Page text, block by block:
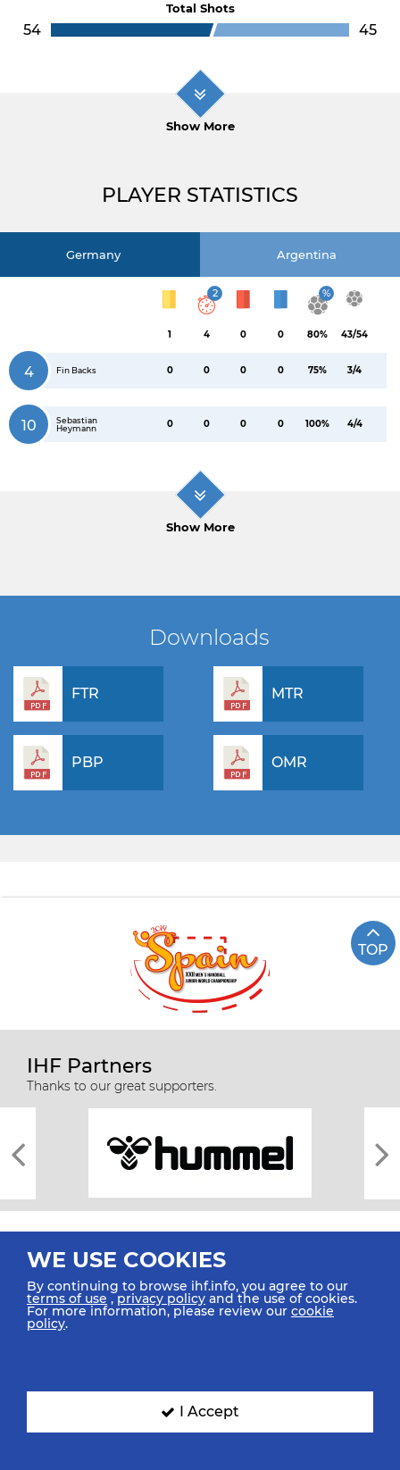
Total Shots
54 45
Show More
PLAYER STATISTICS
Germany Argentina
1
2
4 0 0
%
80% 43/54
4 Fin Backs 0 0 0 0 75% 3/4
10
Sebastian
Heymann
0 0 0 0 100% 4/4
Show More
Downloads
FTR MTR
PBP OMR
TOP
IHF Partners
Thanks to our great supporters.
All rights reserved © 2026 IHF
SIGN UP FOR OUR NEWSLETTER
WE USE COOKIES
By continuing to browse ihf.info, you agree to our
terms of use ,privacy policy and the use of cookies.
For more information, please review our cookie
policy.
I Accept